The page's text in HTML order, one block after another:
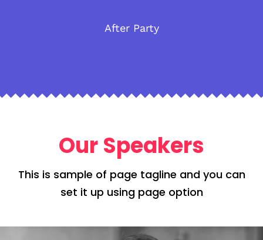
After Party
Our Speakers
This is sample of page tagline and you can
set it up using page option